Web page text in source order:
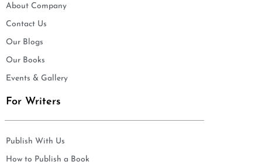
About Company
Contact Us
Our Blogs
Our Books
Events & Gallery
For Writers
Publish With Us
How to Publish a Book